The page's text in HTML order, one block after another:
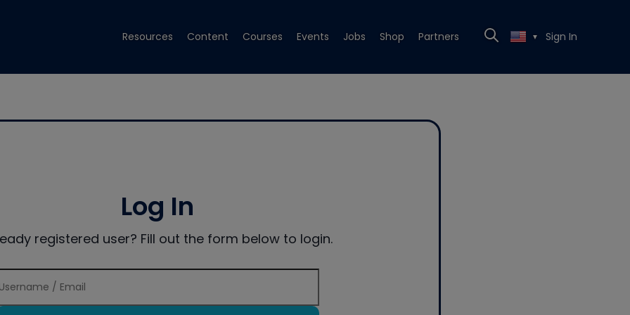
Resources Content Courses Events Jobs Shop Partners ▼ Sign In
Log In
registered user? Fill out the form below to login.